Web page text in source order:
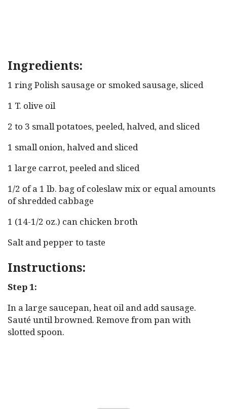
Ingredients:
1 ring Polish sausage or smoked sausage, sliced
1 T. olive oil
2 to 3 small potatoes, peeled, halved, and sliced
1 small onion, halved and sliced
1 large carrot, peeled and sliced
1/2 of a 1 lb. bag of coleslaw mix or equal amounts
of shredded cabbage
1 (14-1/2 oz.) can chicken broth
Salt and pepper to taste
Instructions:
Step 1:
In a large saucepan, heat oil and add sausage.
Sauté until browned. Remove from pan with
slotted spoon.